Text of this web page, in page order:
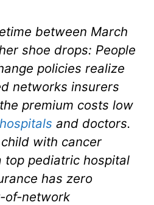
between March
shoe drops: People
policies realize
networks insurers
premium costs low
and doctors.
with cancer
top pediatric hospital
has zero
of-network